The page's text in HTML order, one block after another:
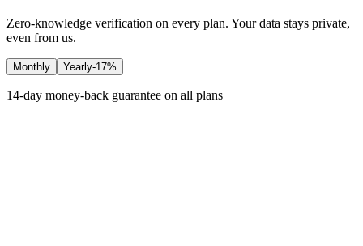
Zero-knowledge verification on every plan. Your data stays private,
even from us.
Monthly Yearly-17%
14-day money-back guarantee on all plans